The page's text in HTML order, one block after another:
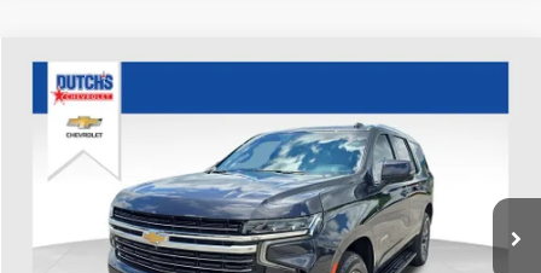
Used2022Chevrolet Tahoe
Dutch's Chevrolet
1GNSKNKD1NR336332 Stock:336332Model:CK10706
Int.
Call for Pricing & Availability
Call for Today's Price
Compare Vehicle